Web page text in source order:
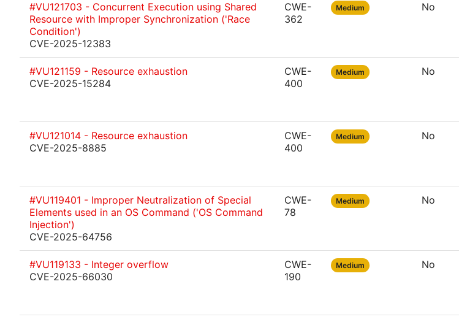
#VU121703 - Concurrent Execution using Shared
Resource with Improper Synchronization ('Race
Condition')
CVE-2025-12383
CWE-
362
Medium No
#VU121159 - Resource exhaustion
CVE-2025-15284
CWE-
400
Medium No
#VU121014 - Resource exhaustion
CVE-2025-8885
CWE-
400
Medium No
#VU119401 - Improper Neutralization of Special
Elements used in an OS Command ('OS Command
Injection')
CVE-2025-64756
CWE-
78
Medium No
#VU119133 - Integer overflow
CVE-2025-66030
CWE-
190
Medium No